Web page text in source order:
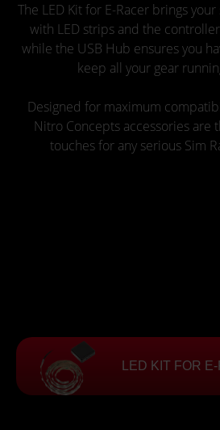
The LED Kit for E-Racer brings
with LED strips and the
while the USB Hub ensures you
keep all your gear
Designed for maximum
Nitro Concepts accessories are
touches for any serious Sim
LED KIT FOR